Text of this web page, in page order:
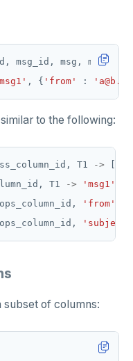
msg_id, msg,
, { 'from' :
to the following:
T1 ->
T1 ->
'msg1'
'from'
'subject'
of columns: